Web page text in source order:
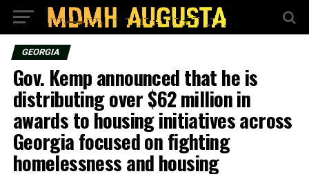
GEORGIA
Gov. Kemp announced that he is
distributing over $62 million in
awards to housing initiatives across
Georgia focused on fighting
homelessness and housing